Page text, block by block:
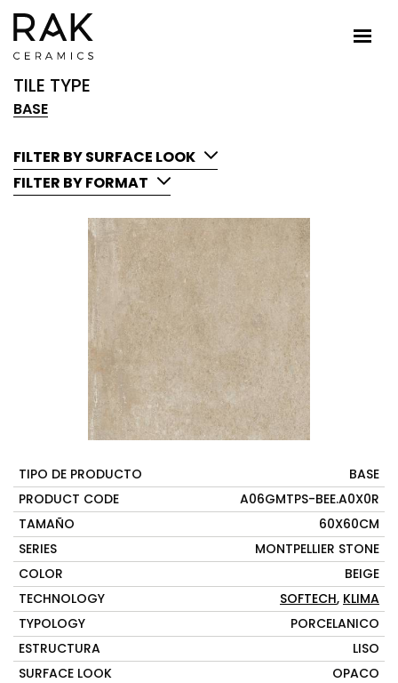
TILE TYPE
BASE
FILTER BY SURFACE LOOK
FILTER BY FORMAT
TIPO DE PRODUCTO
BASE
PRODUCT CODE
A06GMTPS-BEE.A0X0R
TAMAÑO
60X60CM
SERIES
MONTPELLIER STONE
COLOR
BEIGE
TECHNOLOGY
SOFTECH, KLIMA
TYPOLOGY
PORCELANICO
ESTRUCTURA
LISO
SURFACE LOOK
OPACO